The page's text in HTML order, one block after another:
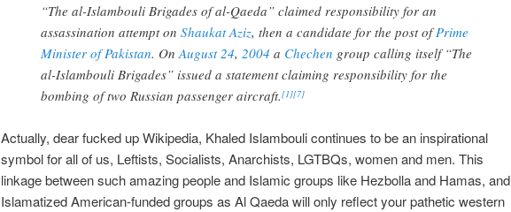
“The al-Islambouli Brigades of al-Qaeda” claimed responsibility for an
assassination attempt on Shaukat Aziz, then a candidate for the post ofPrime
Minister of Pakistan. OnAugust 24, 2004 a Chechen group calling itself “The
al-Islambouli Brigades” issued a statement claiming responsibility for the
bombing of two Russian passenger aircraft.[1][7]
Actually, dear fucked up Wikipedia, Khaled Islambouli continues to be an inspirational
symbol for all of us, Leftists, Socialists, Anarchists, LGTBQs, women and men. This
linkage between such amazing people and Islamic groups like Hezbolla and Hamas, and
Islamatized American-funded groups as Al Qaeda will only reflect your pathetic western